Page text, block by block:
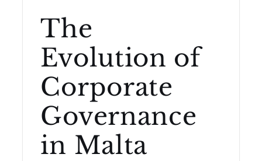
The
Evolution of
Corporate
Governance
in Malta